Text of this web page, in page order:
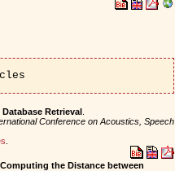
Retrieval.
Conference on Acoustics, Speech
the Distance between